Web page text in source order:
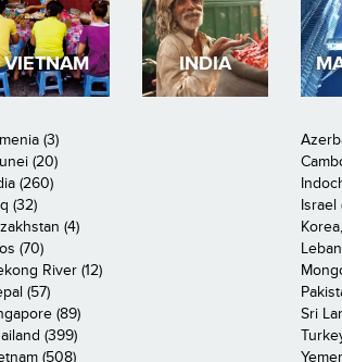
VIETNAM INDIA
(3)
(20)
(260)
(32) Israel
(4)
(70)
River (12)
(57)
(89) Sri
(399)
(508)